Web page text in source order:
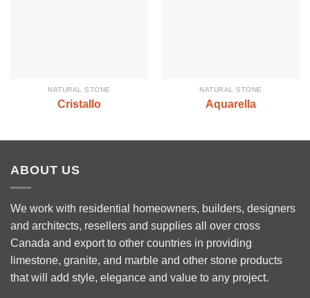
NATURAL STONE
Cristallo
NATURAL STONE
Aquarella
ABOUT US
We work with residential homeowners, builders, designers
and architects, resellers and supplies all over cross
Canada and export to other countries in providing
limestone, granite, and marble and other stone products
that will add style, elegance and value to any project.